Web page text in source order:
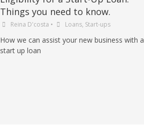
Things you need to know.
Reina D'costa • Loans, Start-ups
How we can assist your new business with a
start up loan